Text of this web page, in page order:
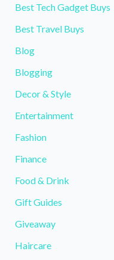
Best Tech Gadget Buys
Best Travel Buys
Blog
Blogging
Decor & Style
Entertainment
Fashion
Finance
Food & Drink
Gift Guides
Giveaway
Haircare